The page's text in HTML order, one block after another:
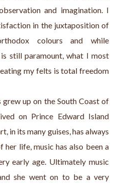
and imagination. I
in the juxtaposition of
colours and while
still paramount, what I most
my felts is total freedom
up on the South Coast of
on Prince Edward Island
in its many guises, has always
her life, music has also been a
early age. Ultimately music
she went on to be a very